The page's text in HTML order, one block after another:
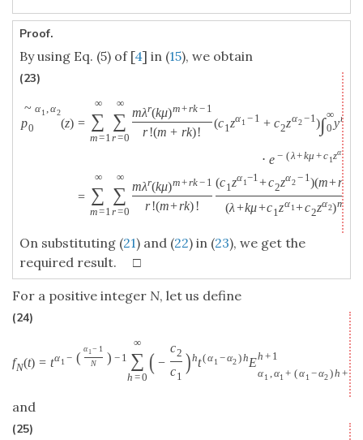
Proof.
By using Eq. (5) of [4] in (15), we obtain
(23)
~
p0
α1 ,α2
(z) =
∞
∑
m=1
∞
∑
r=0
mλr(kμ)m+rk− 1
r!(m + rk)!
(c1zα1− 1 + c2zα2 −1)∫∞
0ym
⋅ e − (λ+kμ +c1zα1
=
∞
∑
m=1
∞
∑
r=0
mλr(kμ)m+rk− 1
r!(m+rk)!
(c1zα1−1+c2zα2− 1)(m+r(
(λ+kμ+c1zα1 +c2zα2)m
On substituting (21) and (22) in (23), we get the
required result. □
For a positive integer N, let us define
(24)
fN(t) = tα1− (
α1− 1
N
) − 1
∞
∑
h =0
( −
c2
c1
)ht(α1−α2 )hEh + 1
α1 α1 + (α1 −α2)h +
1
and
(25)